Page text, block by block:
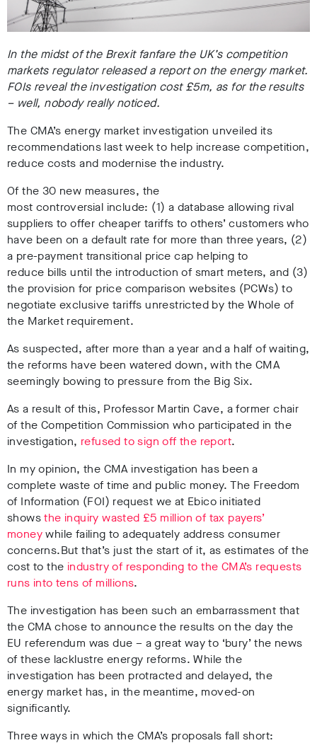
In the midst of the Brexit fanfare the UK’s competition
markets regulator released a report on the energy market.
FOIs reveal the investigation cost £5m, as for the results
– well, nobody really noticed.
The CMA’s energy market investigation unveiled its
recommendations last week to help increase competition,
reduce costs and modernise the industry.
Of the 30 new measures, the
most controversial include: (1) a database allowing rival
suppliers to offer cheaper tariffs to others’ customers who
have been on a default rate for more than three years, (2)
a pre-payment transitional price cap helping to
reduce bills until the introduction of smart meters, and (3)
the provision for price comparison websites (PCWs) to
negotiate exclusive tariffs unrestricted by the Whole of
the Market requirement.
As suspected, after more than a year and a half of waiting,
the reforms have been watered down, with the CMA
seemingly bowing to pressure from the Big Six.
As a result of this, Professor Martin Cave, a former chair
of the Competition Commission who participated in the
investigation, refused to sign off the report.
In my opinion, the CMA investigation has been a
complete waste of time and public money. The Freedom
of Information (FOI) request we at Ebico initiated
showsthe inquiry wasted £5 million of tax payers’
moneywhile failing to adequately address consumer
concerns.But that’s just the start of it, as estimates of the
cost to the industry of responding to the CMA’s requests
runs into tens of millions.
The investigation has been such an embarrassment that
the CMA chose to announce the results on the day the
EU referendum was due – a great way to ‘bury’ the news
of these lacklustre energy reforms. While the
investigation has been protracted and delayed, the
energy market has, in the meantime, moved-on
significantly.
Three ways in which the CMA’s proposals fall short: